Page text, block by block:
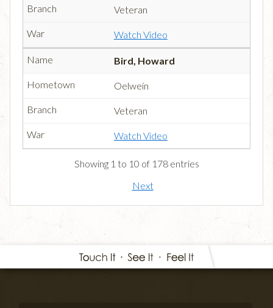
Veteran
Watch Video
Bird, Howard
Oelwein
Veteran
Watch Video
Showing 1 to 10 of 178 entries
Next